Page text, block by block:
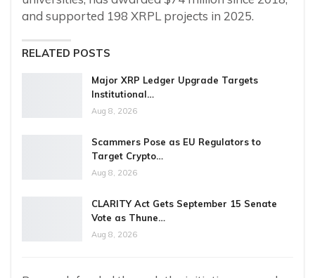
and supported 198 XRPL projects in 2025.
RELATED POSTS
Major XRP Ledger Upgrade Targets
Institutional…
Aug 8, 2026
Scammers Pose as EU Regulators to
Target Crypto…
Aug 8, 2026
CLARITY Act Gets September 15 Senate
Vote as Thune…
Aug 8, 2026